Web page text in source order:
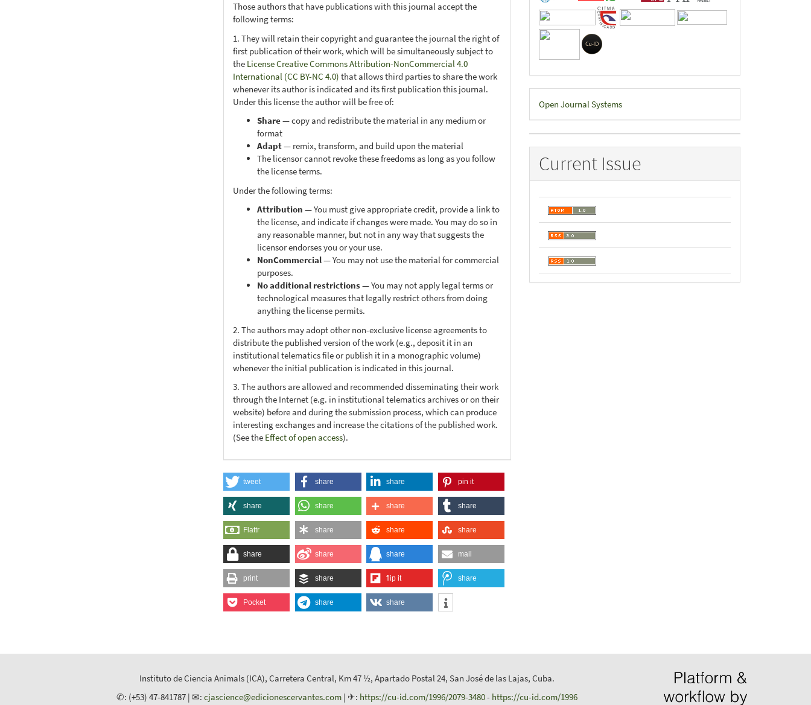
Those authors that have publications with this journal accept the
following terms:
1. They will retain their copyright and guarantee the journal the right of
first publication of their work, which will be simultaneously subject to
the License Creative Commons Attribution-NonCommercial 4.0
International (CC BY-NC 4.0) that allows third parties to share the work
whenever its author is indicated and its first publication this journal.
Under this license the author will be free of:
Share— copy and redistribute the material in any medium or
format
Adapt— remix, transform, and build upon the material
The licensor cannot revoke these freedoms as long as you follow
the license terms.
Under the following terms:
Attribution — You must give appropriate credit, provide a link to
the license, and indicate if changes were made. You may do so in
any reasonable manner, but not in any way that suggests the
licensor endorses you or your use.
NonCommercial— You may not use the material for commercial
purposes.
No additional restrictions— You may not apply legal terms or
technological measures that legally restrict others from doing
anything the license permits.
2. The authors may adopt other non-exclusive license agreements to
distribute the published version of the work (e.g., deposit it in an
institutional telematics file or publish it in a monographic volume)
whenever the initial publication is indicated in this journal.
3. The authors are allowed and recommended disseminating their work
through the Internet (e.g. in institutional telematics archives or on their
website) before and during the submission process, which can produce
interesting exchanges and increase the citations of the published work.
(See the Effect of open access).
tweet share share pin it
share share share share
Flattr share share share
share share share mail
print share flip it share
Pocket share share
Developed
By
Open Journal Systems
Current Issue
Instituto de Ciencia Animals (ICA), Carretera Central, Km 47 ½, Apartado Postal 24, San José de las Lajas, Cuba.
✆: (+53) 47-841787 | ✉: cjascience@edicionescervantes.com| ✈: https://cu-id.com/1996/2079-3480- https://cu-id.com/1996